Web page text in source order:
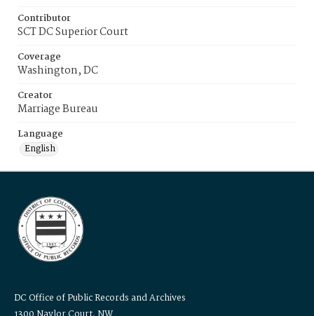
Contributor
SCT DC Superior Court
Coverage
Washington, DC
Creator
Marriage Bureau
Language
English
DC Office of Public Records and Archives